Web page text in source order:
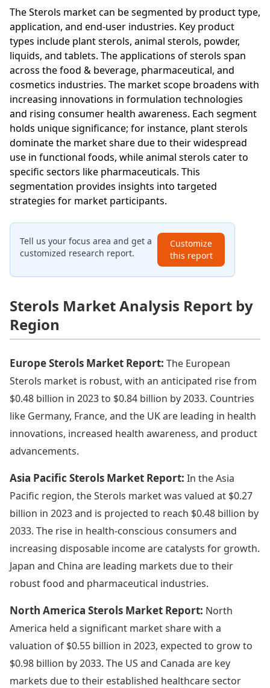
The Sterols market can be segmented by product type,
application, and end-user industries. Key product
types include plant sterols, animal sterols, powder,
liquids, and tablets. The applications of sterols span
across the food & beverage, pharmaceutical, and
cosmetics industries. The market scope broadens with
increasing innovations in formulation technologies
and rising consumer health awareness. Each segment
holds unique significance; for instance, plant sterols
dominate the market share due to their widespread
use in functional foods, while animal sterols cater to
specific sectors like pharmaceuticals. This
segmentation provides insights into targeted
strategies for market participants.
Tell us your focus area and get a
customized research report.
Customize
this report
Sterols Market Analysis Report by
Region
Europe Sterols Market Report: The European
Sterols market is robust, with an anticipated rise from
$0.48 billion in 2023 to $0.84 billion by 2033. Countries
like Germany, France, and the UK are leading in health
innovations, increased health awareness, and product
advancements.
Asia Pacific Sterols Market Report: In the Asia
Pacific region, the Sterols market was valued at $0.27
billion in 2023 and is projected to reach $0.48 billion by
2033. The rise in health-conscious consumers and
increasing disposable income are catalysts for growth.
Japan and China are leading markets due to their
robust food and pharmaceutical industries.
North America Sterols Market Report: North
America held a significant market share with a
valuation of $0.55 billion in 2023, expected to grow to
$0.98 billion by 2033. The US and Canada are key
markets due to their established healthcare sector